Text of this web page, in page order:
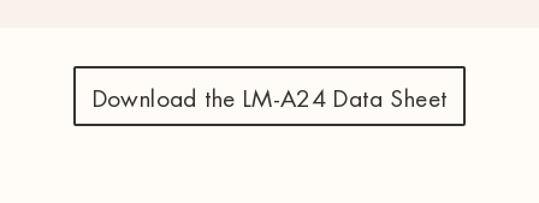
Download the LM-A24 Data Sheet